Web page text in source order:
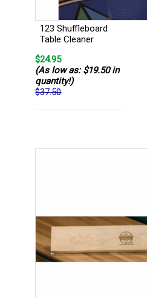
123 Shuffleboard
Table Cleaner
$24.95
(As low as: $19.50 in
quantity!)
$37.50